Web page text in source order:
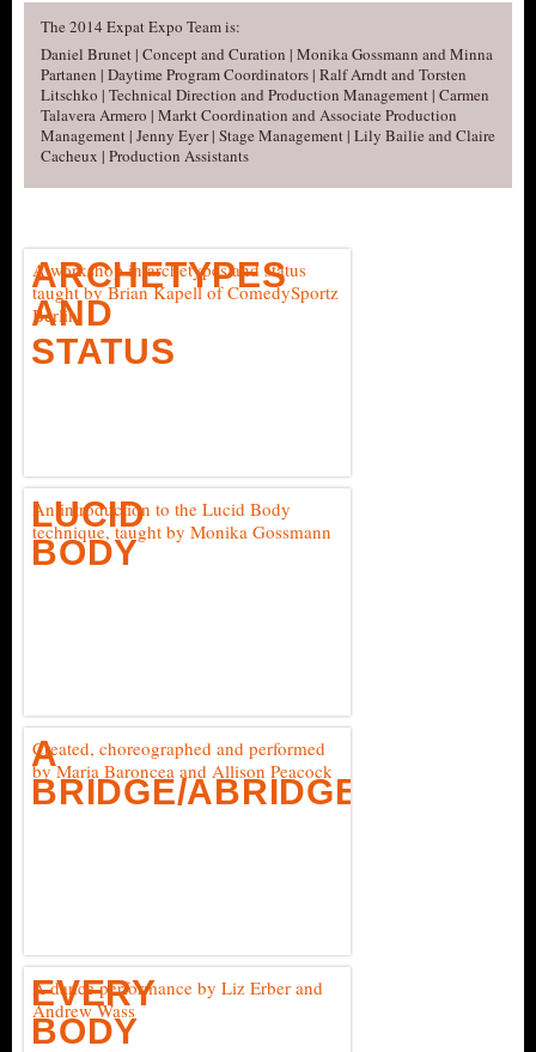
The 2014 Expat Expo Team is:
Daniel Brunet | Concept and Curation | Monika Gossmann and Minna
Partanen | Daytime Program Coordinators | Ralf Arndt and Torsten
Litschko | Technical Direction and Production Management | Carmen
Talavera Armero | Markt Coordination and Associate Production
Management | Jenny Eyer | Stage Management | Lily Bailie and Claire
Cacheux | Production Assistants
ARCHETYPES
AND
STATUS
A workshop in archetypes and status
taught by Brian Kapell of ComedySportz
Berlin
LUCID
BODY
An introduction to the Lucid Body
technique, taught by Monika Gossmann
A
BRIDGE/ABRIDGED
Created, choreographed and performed
by Maria Baroncea and Allison Peacock
EVERY
BODY
A dance performance by Liz Erber and
Andrew Wass